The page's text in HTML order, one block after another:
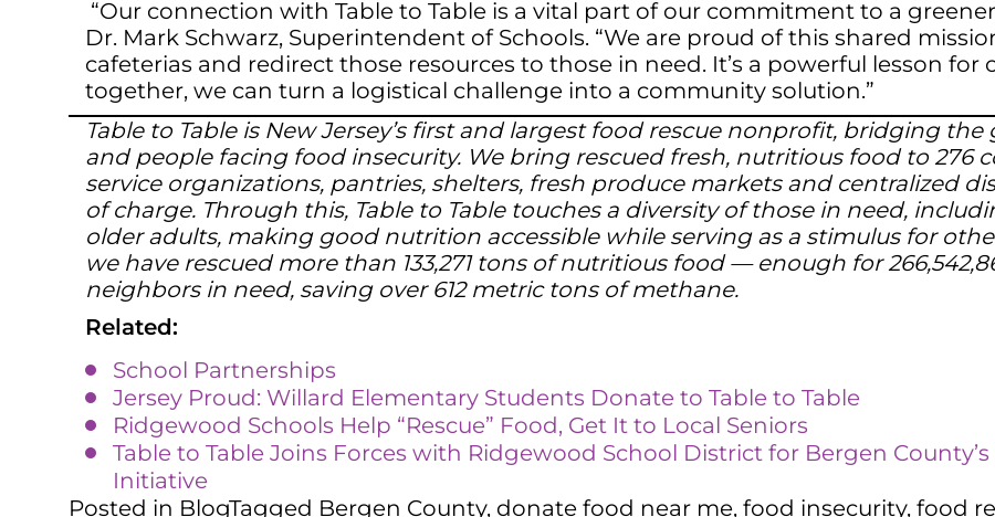
“Our connection with Table to Table is a vital part of our commitment to a
Dr. Mark Schwarz, Superintendent of Schools. “We are proud of this shared
cafeterias and redirect those resources to those in need. It’s a powerful lesson
together, we can turn a logistical challenge into a community solution.”
Table to Table is New Jersey’s first and largest food rescue nonprofit, bridging
and people facing food insecurity. We bring rescued fresh, nutritious food to 276
service organizations, pantries, shelters, fresh produce markets and centralized
of charge. Through this, Table to Table touches a diversity of those in need,
older adults, making good nutrition accessible while serving as a stimulus for
we have rescued more than 133,271 tons of nutritious food — enough for
neighbors in need, saving over 612 metric tons of methane.
Related:
School Partnerships
Jersey Proud: Willard Elementary Students Donate to Table to Table
Ridgewood Schools Help “Rescue” Food, Get It to Local Seniors
Table to Table Joins Forces with Ridgewood School District for Bergen
Initiative
Posted in BlogTagged Bergen County, donate food near me, food insecurity, food